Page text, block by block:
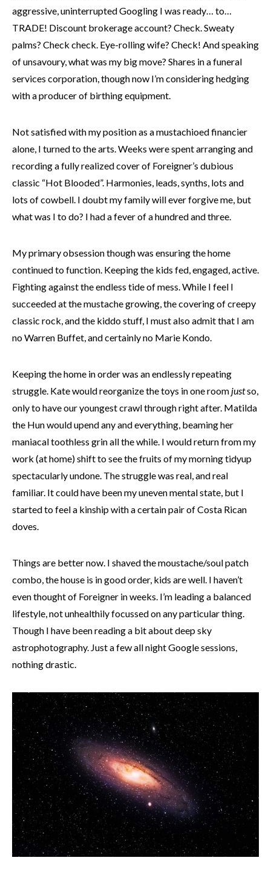
aggressive, uninterrupted Googling I was ready… to…
TRADE! Discount brokerage account? Check. Sweaty
palms? Check check. Eye-rolling wife? Check! And speaking
of unsavoury, what was my big move? Shares in a funeral
services corporation, though now I’m considering hedging
with a producer of birthing equipment.
Not satisfied with my position as a mustachioed financier
alone, I turned to the arts. Weeks were spent arranging and
recording a fully realized cover of Foreigner’s dubious
classic “Hot Blooded”. Harmonies, leads, synths, lots and
lots of cowbell. I doubt my family will ever forgive me, but
what was I to do? I had a fever of a hundred and three.
My primary obsession though was ensuring the home
continued to function. Keeping the kids fed, engaged, active.
Fighting against the endless tide of mess. While I feel I
succeeded at the mustache growing, the covering of creepy
classic rock, and the kiddo stuff, I must also admit that I am
no Warren Buffet, and certainly no Marie Kondo.
Keeping the home in order was an endlessly repeating
struggle. Kate would reorganize the toys in one room justso,
only to have our youngest crawl through right after. Matilda
the Hun would upend any and everything, beaming her
maniacal toothless grin all the while. I would return from my
work (at home) shift to see the fruits of my morning tidyup
spectacularly undone. The struggle was real, and real
familiar. It could have been my uneven mental state, but I
started to feel a kinship with a certain pair of Costa Rican
doves.
Things are better now. I shaved the moustache/soul patch
combo, the house is in good order, kids are well. I haven’t
even thought of Foreigner in weeks. I’m leading a balanced
lifestyle, not unhealthily focussed on any particular thing.
Though I have been reading a bit about deep sky
astrophotography. Just a few all night Google sessions,
nothing drastic.